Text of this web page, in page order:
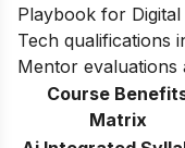
Playbook for
Tech qualifications
Mentor evaluations
Course
Matrix